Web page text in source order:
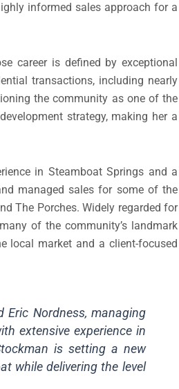
informed sales approach for a
career is defined by exceptional
transactions, including nearly
the community as one of the
strategy, making her a
in Steamboat Springs and a
managed sales for some of the
The Porches. Widely regarded for
of the community’s landmark
local market and a client-focused
Eric Nordness, managing
extensive experience in
is setting a new
while delivering the level